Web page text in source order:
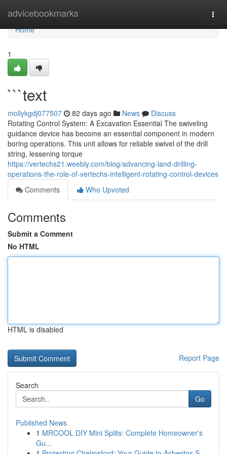
advicebookmarks
Home
Home
1
```text
mollykgdj077507 82 days ago News
Discuss
Rotating Control System: A Excavation Essential The swiveling
guidance device has become an essential component in modern
boring operations. This unit allows for reliable swivel of the drill
string, lessening torque
https://vertechs21.weebly.com/blog/advancing-land-drilling-
operations-the-role-of-vertechs-intelligent-rotating-control-devices
Comments
Who Upvoted
Comments
Submit a Comment
No HTML
HTML is disabled
Report Page
Search
Go
Published News
1 MRCOOL DIY Mini Splits: Complete Homeowner's
Gu...